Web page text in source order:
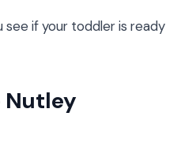
see if your toddler is ready
Nutley